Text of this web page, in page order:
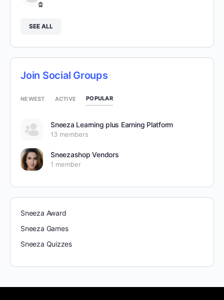
SEE ALL
Join Social Groups
NEWEST ACTIVE POPULAR
Sneeza Learning plus Earning Platform
13 members
Sneezashop Vendors
1 member
Sneeza Award
Sneeza Games
Sneeza Quizzes